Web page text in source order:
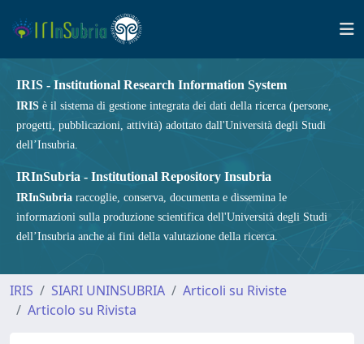
IRIS - Institutional Research Information System
IRIS è il sistema di gestione integrata dei dati della ricerca (persone,
progetti, pubblicazioni, attività) adottato dall'Università degli Studi
dell’Insubria.
IRInSubria - Institutional Repository Insubria
IRInSubria raccoglie, conserva, documenta e dissemina le
informazioni sulla produzione scientifica dell'Università degli Studi
dell’Insubria anche ai fini della valutazione della ricerca.
IRIS SIARI UNINSUBRIA
Articoli su Riviste
Articolo su Rivista